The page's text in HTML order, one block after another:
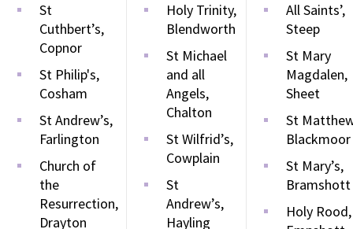
St
Cuthbert’s,
Copnor
St Philip's,
Cosham
St Andrew’s,
Farlington
Church of
the
Resurrection,
Drayton
Holy Trinity,
Blendworth
St Michael
and all
Angels,
Chalton
St Wilfrid’s,
Cowplain
St
Andrew’s,
Hayling
All Saints’,
Steep
St Mary
Magdalen,
Sheet
St
Blackmoor
St Mary’s,
Bramshott
Holy Rood,